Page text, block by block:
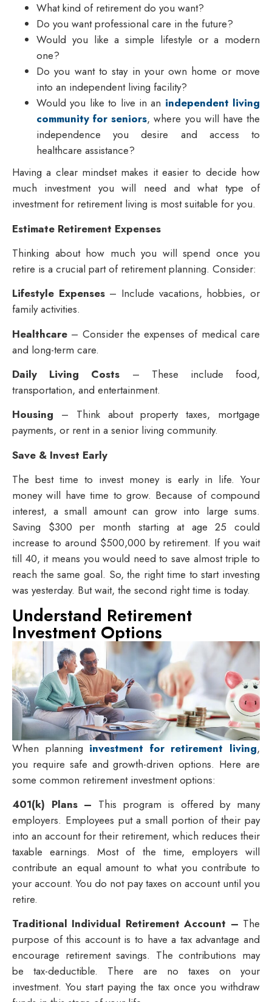
What kind of retirement do you want?
Do you want professional care in the future?
Would you like a simple lifestyle or a modern
one?
Do you want to stay in your own home or move
into an independent living facility?
Would you like to live in an independent living
community for seniors, where you will have the
independence you desire and access to
healthcare assistance?
Having a clear mindset makes it easier to decide how
much investment you will need and what type of
investment for retirement living is most suitable for you.
Estimate Retirement Expenses
Thinking about how much you will spend once you
retire is a crucial part of retirement planning. Consider:
Lifestyle Expenses– Include vacations, hobbies, or
family activities.
Healthcare – Consider the expenses of medical care
and long-term care.
Daily Living Costs – These include food,
transportation, and entertainment.
Housing – Think about property taxes, mortgage
payments, or rent in a senior living community.
Save & Invest Early
The best time to invest money is early in life. Your
money will have time to grow. Because of compound
interest, a small amount can grow into large sums.
Saving $300 per month starting at age 25 could
increase to around $500,000 by retirement. If you wait
till 40, it means you would need to save almost triple to
reach the same goal. So, the right time to start investing
was yesterday. But wait, the second right time is today.
Understand Retirement
Investment Options
When planning investment for retirement living,
you require safe and growth-driven options. Here are
some common retirement investment options:
401(k) Plans – This program is offered by many
employers. Employees put a small portion of their pay
into an account for their retirement, which reduces their
taxable earnings. Most of the time, employers will
contribute an equal amount to what you contribute to
your account. You do not pay taxes on account until you
retire.
Traditional Individual Retirement Account – The
purpose of this account is to have a tax advantage and
encourage retirement savings. The contributions may
be tax-deductible. There are no taxes on your
investment. You start paying the tax once you withdraw